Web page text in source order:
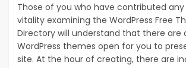
Those of you who have contributed
vitality examining the WordPress Free
Directory will understand that there are
WordPress themes open for you to
site. At the hour of creating, there are